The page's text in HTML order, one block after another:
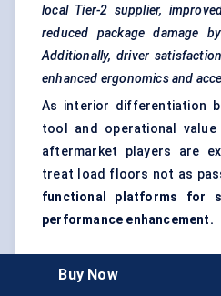
local Tier-2 supplier,
reduced package damage
Additionally, driver
enhanced ergonomics and
As interior differentiation
tool and operational value
aftermarket players are
treat load floors not as
functional platforms for
performance enhancement.
Recent Developments +
Buy Now